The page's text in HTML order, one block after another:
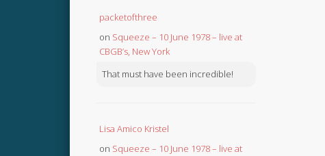
packetofthree
on Squeeze – 10 June 1978 – live at
CBGB’s, New York
That must have been incredible!
Lisa Amico Kristel
on Squeeze – 10 June 1978 – live at